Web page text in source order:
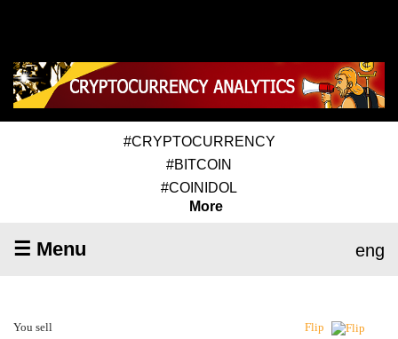
#CRYPTOCURRENCY
#BITCOIN
#COINIDOL
More
☰ Menu eng
You sell Flip